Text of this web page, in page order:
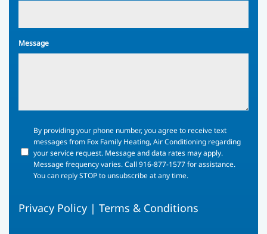
Message
providing
your
phone
number,
to
By providing your phone number, you agree to receive text
messages from Fox Family Heating, Air Conditioning regarding
your service request. Message and data rates may apply.
Message frequency varies. Call 916-877-1577 for assistance.
You can reply STOP to unsubscribe at any time.
Privacy Policy | Terms & Conditions